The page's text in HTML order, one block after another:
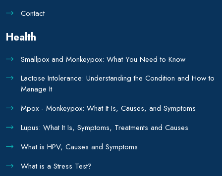
Contact
Health
Smallpox and Monkeypox: What You Need to Know
Lactose Intolerance: Understanding the Condition and How to
Manage It
Mpox - Monkeypox: What It Is, Causes, and Symptoms
Lupus: What It Is, Symptoms, Treatments and Causes
What is HPV, Causes and Symptoms
What is a Stress Test?